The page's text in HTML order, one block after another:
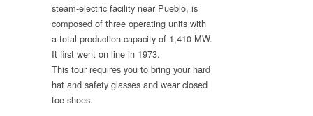
steam-electric facility near Pueblo, is
composed of three operating units with
a total production capacity of 1,410 MW.
It first went on line in 1973.
This tour requires you to bring your hard
hat and safety glasses and wear closed
toe shoes.